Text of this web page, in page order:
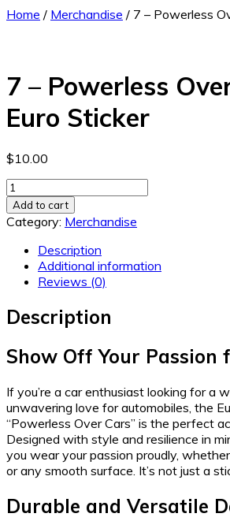
Home / Merchandise / 7 – Powerless
7 – Powerless
Euro Sticker
$10.00
7
-
Powerless
Cars
Euro
Sticker
Add to cart
Category: Merchandise
Description
Additional information
Reviews (0)
Description
Show Off Your Passion
If you’re a car enthusiast looking for a
unwavering love for automobiles, the
“Powerless Over Cars” is the perfect
Designed with style and resilience in
you wear your passion proudly,
or any smooth surface. It’s not just a
Durable and Versatile